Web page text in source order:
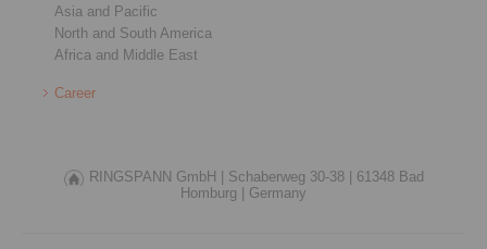
Asia and Pacific
North and South America
Africa and Middle East
Career
RINGSPANN GmbH | Schaberweg 30-38 |
61348 Bad
Homburg |
Germany